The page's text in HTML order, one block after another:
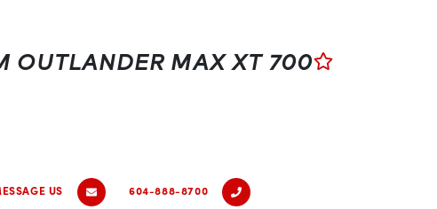
OUTLANDER MAX XT 700
US 604-888-8700